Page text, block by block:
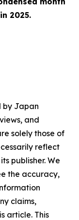
2025.
by Japan
and
solely those of
reflect
publisher. We
the accuracy,
claims,
article. This